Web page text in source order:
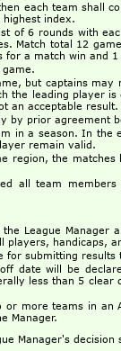
each team shall
index.
of 6 rounds with
Match total 12
for a match win and
but captains
the leading player
an acceptable result.
by prior agreement
in a season. In
remain valid.
region, the
all team
League
players, handicaps,
for submitting
date will be
less than 5
more teams in
Manager.
Manager's decision